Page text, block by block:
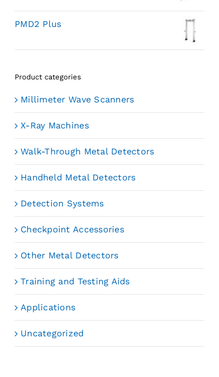
PMD2 Plus
Product categories
Millimeter Wave Scanners
X-Ray Machines
Walk-Through Metal Detectors
Handheld Metal Detectors
Detection Systems
Checkpoint Accessories
Other Metal Detectors
Training and Testing Aids
Applications
Uncategorized